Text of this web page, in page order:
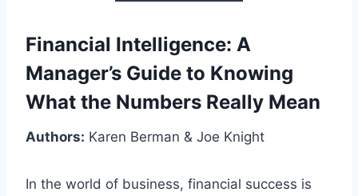
Financial Intelligence: A
Manager’s Guide to Knowing
What the Numbers Really Mean
Authors: Karen Berman & Joe Knight
In the world of business, financial success is